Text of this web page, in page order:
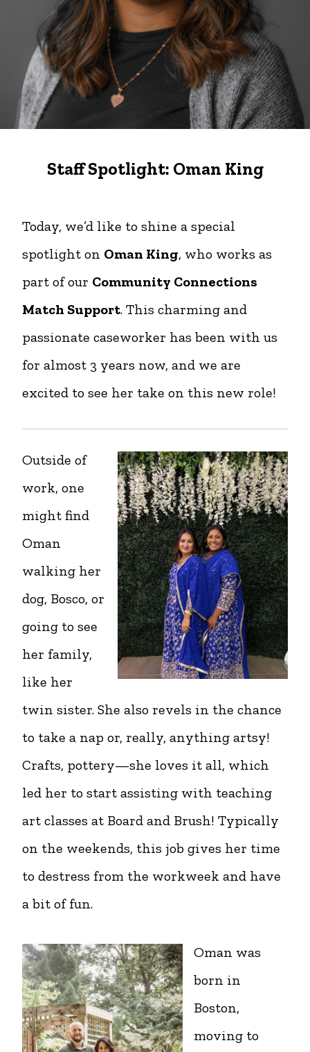
Staff Spotlight: Oman King
Today, we’d like to shine a special
spotlight on Oman King, who works as
part of our Community Connections
Match Support. This charming and
passionate caseworker has been with us
for almost 3 years now, and we are
excited to see her take on this new role!
Outside of
work, one
might find
Oman
walking her
dog, Bosco, or
going to see
her family,
like her
twin sister. She also revels in the chance
to take a nap or, really, anything artsy!
Crafts, pottery—she loves it all, which
led her to start assisting with teaching
art classes at Board and Brush! Typically
on the weekends, this job gives her time
to destress from the workweek and have
a bit of fun.
Oman was
born in
Boston,
moving to